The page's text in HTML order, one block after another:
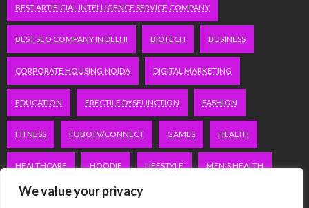
We value your privacy
BEST ARTIFICIAL INTELLIGENCE SERVICE COMPANY
BEST SEO COMPANY IN DELHI BIOTECH BUSINESS
CORPORATE HOUSING NOIDA DIGITAL MARKETING
EDUCATION ERECTILE DYSFUNCTION FASHION
FITNESS FUBOTV/CONNECT GAMES HEALTH
HEALTHCARE HOODIE LIFESTYLE MEN'S HEALTH
PEACOCK.COM/TV PEACOCKTV.COM/TV